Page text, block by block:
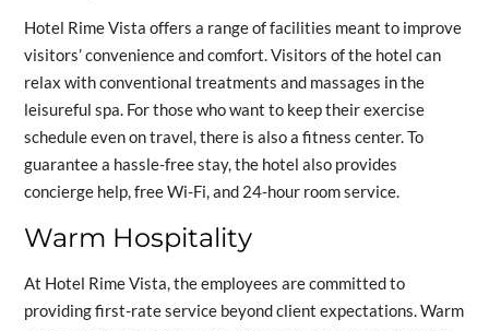
Hotel Rime Vista offers a range of facilities meant to improve
visitors’ convenience and comfort. Visitors of the hotel can
relax with conventional treatments and massages in the
leisureful spa. For those who want to keep their exercise
schedule even on travel, there is also a fitness center. To
guarantee a hassle-free stay, the hotel also provides
concierge help, free Wi-Fi, and 24-hour room service.
Warm Hospitality
At Hotel Rime Vista, the employees are committed to
providing first-rate service beyond client expectations. Warm